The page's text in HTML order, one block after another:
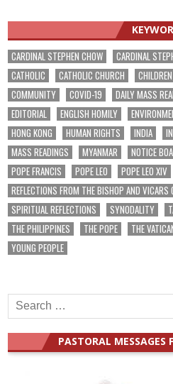
CARDINAL STEPHEN CHOW CARDINAL
CATHOLIC
CATHOLIC CHURCH CHILDREN
COMMUNITY
COVID-19 DAILY MASS
EDITORIAL
ENGLISH HOMILY
HONG KONG
HUMAN RIGHTS INDIA
MASS READINGS
MYANMAR NOTICE
POPE FRANCIS
POPE LEO POPE LEO XIV
REFLECTIONS FROM THE BISHOP AND VICARS
SPIRITUAL REFLECTIONS
SYNODALITY
THE PHILIPPINES
THE POPE THE
YOUNG PEOPLE
Search
for:
PASTORAL MESSAGES